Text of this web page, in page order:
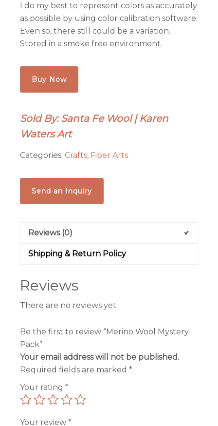
I do my best to represent colors as accurately
as possible by using color calibration software.
Even so, there still could be a variation.
Stored in a smoke free environment.
Buy Now
Sold By: Santa Fe Wool | Karen
Waters Art
Categories: Crafts, Fiber Arts
Send an Inquiry
Reviews (0)
Shipping & Return Policy
Reviews
There are no reviews yet.
Be the first to review “Merino Wool Mystery
Pack”
Your email address will not be published.
Required fields are marked*
Your rating*
Your review*